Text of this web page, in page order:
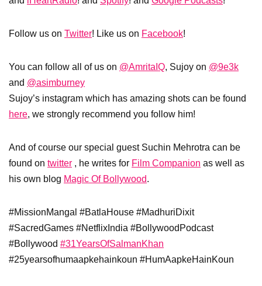
Follow us on Twitter! Like us on Facebook!
You can follow all of us on @AmritaIQ, Sujoy on @9e3k
and @asimburney
Sujoy’s instagram which has amazing shots can be found
here, we strongly recommend you follow him!
And of course our special guest Suchin Mehrotra can be
found on twitter , he writes for Film Companion as well as
his own blog Magic Of Bollywood.
#MissionMangal #BatlaHouse #MadhuriDixit
#SacredGames #NetflixIndia #BollywoodPodcast
#Bollywood #31YearsOfSalmanKhan
#25yearsofhumaapkehainkoun #HumAapkeHainKoun